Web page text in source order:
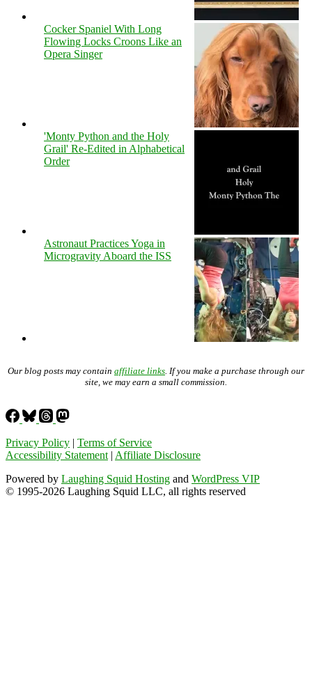
Cocker Spaniel With Long
Flowing Locks Croons Like an
Opera Singer
'Monty Python and the Holy
Grail' Re-Edited in Alphabetical
Order
Astronaut Practices Yoga in
Microgravity Aboard the ISS
Our blog posts may contain affiliate links . If you make a purchase through our
site, we may earn a small commission.
Privacy Policy | Terms of Service
Accessibility Statement | Affiliate Disclosure
Powered by Laughing Squid Hosting and WordPress VIP
© 1995-2026 Laughing Squid LLC, all rights reserved